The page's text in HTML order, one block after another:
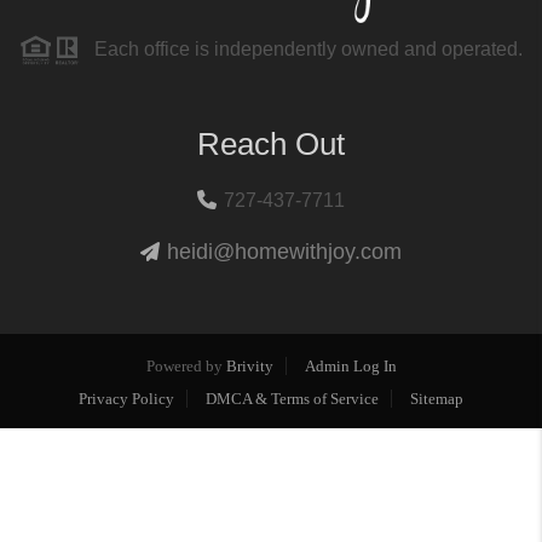
Each office is independently owned and operated.
Reach Out
727-437-7711
heidi@homewithjoy.com
Powered by Brivity
Admin Log In
Privacy Policy
DMCA & Terms of Service Sitemap